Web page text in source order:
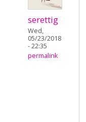
serettig
Wed,
05/23/2018
- 22:35
permalink